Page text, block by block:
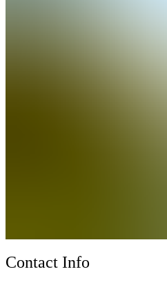
Contact Info